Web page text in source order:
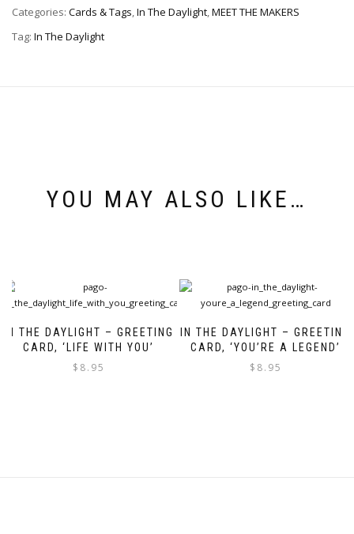
Categories: Cards & Tags,In The Daylight,MEET THE MAKERS
Tag: In The Daylight
YOU MAY ALSO LIKE…
IN THE DAYLIGHT – GREETING
CARD, ‘LIFE WITH YOU’
$ 8.95
IN THE DAYLIGHT – GREETING
CARD, ‘YOU’RE A LEGEND’
$ 8.95